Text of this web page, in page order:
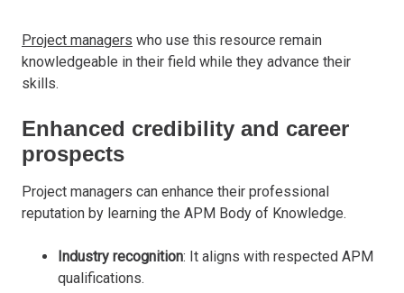
Project managers who use this resource remain
knowledgeable in their field while they advance their
skills.
Enhanced credibility and career
prospects
Project managers can enhance their professional
reputation by learning the APM Body of Knowledge.
Industry recognition: It aligns with respected APM
qualifications.